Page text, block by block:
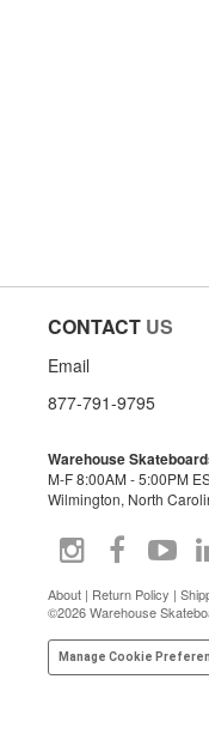
CONTACT US
Email
877-791-9795
Warehouse
M-F 8:00AM - 5:00PM
Wilmington, North
About | Return Policy |
©2026 Warehouse
Manage Cookie